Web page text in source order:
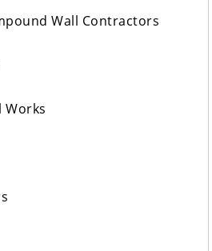
Wall Contractors
Works